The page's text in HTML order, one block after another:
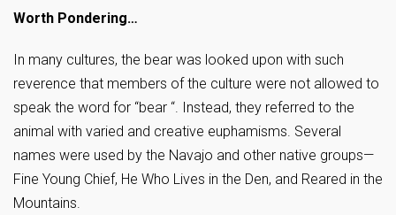
Worth Pondering…
In many cultures, the bear was looked upon with such
reverence that members of the culture were not allowed to
speak the word for “bear “. Instead, they referred to the
animal with varied and creative euphamisms. Several
names were used by the Navajo and other native groups—
Fine Young Chief, He Who Lives in the Den, and Reared in the
Mountains.